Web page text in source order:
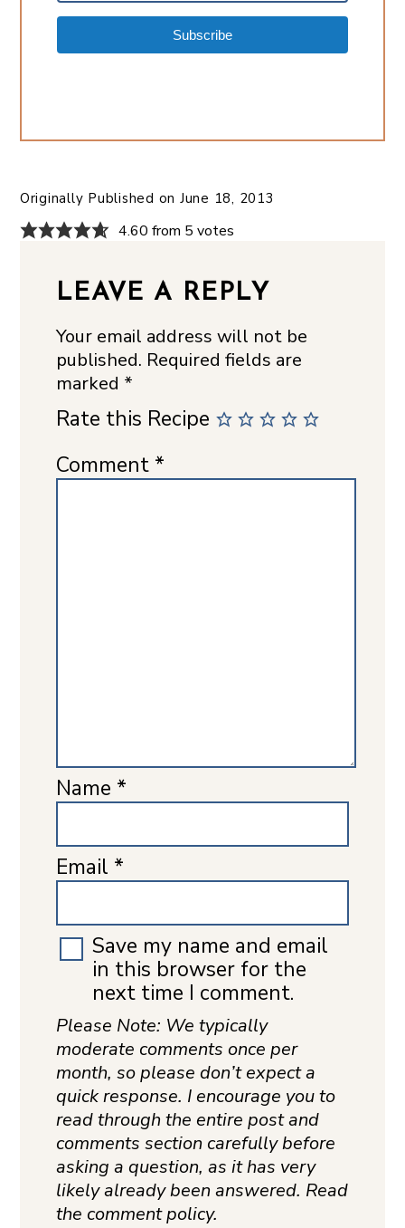
Subscribe
Originally Published on June 18, 2013
4.60 from 5 votes
LEAVE A REPLY
Your email address will not be
published. Required fields are
marked *
Rate this Recipe
Comment *
Name *
Email *
Save my name and email
in this browser for the
next time I comment.
Please Note: We typically
moderate comments once per
month, so please don’t expect a
quick response. I encourage you to
read through the entire post and
comments section carefully before
asking a question, as it has very
likely already been answered. Read
the comment policy.